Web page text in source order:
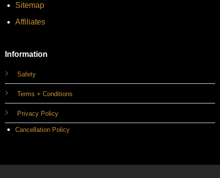
Sitemap
Affiliates
Information
Safety
Terms + Conditions
Privacy Policy
Cancellation Policy